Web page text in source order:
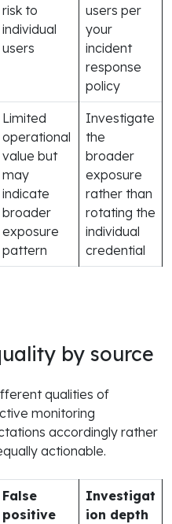
risk to
individual
users
users per
your
incident
response
policy
Limited
operational
value but
may
indicate
broader
exposure
pattern
Investigate
the
broader
exposure
rather than
rotating the
individual
credential
by source
qualities of
monitoring
accordingly rather
actionable.
False
positive
Investigat
ion depth